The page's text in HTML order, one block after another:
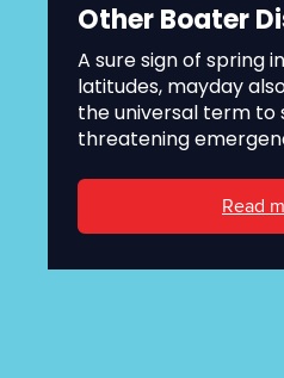
Other Boater
A sure sign of spring
latitudes, mayday
the universal term to
threatening
Read